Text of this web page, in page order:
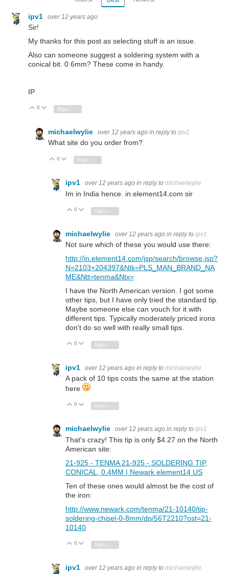
ipv1 over 12 years ago
Sir!
My thanks for this post as selecting stuff is an issue.
Also can someone suggest a soldering system with a
conical bit. 0.6mm? These come in handy.
IP
Vote Up
0 Vote Down
Sign in to reply
michaelwylie over 12 years ago in reply to ipv1
What site do you order from?
Vote Up
0 Vote Down
Sign in to reply
ipv1 over 12 years ago in reply to michaelwylie
Im in India hence. in.element14.com sir
Vote Up
0 Vote Down
michaelwylie over 12 years ago in reply to ipv1
Not sure which of these you would use there:
http://in.element14.com/jsp/search/browse.jsp?
N=2103+204397&Ntk=PLS_MAN_BRAND_NA
ME&Ntt=tenma&Ntx=
I have the North American version. I got some
other tips, but I have only tried the standard tip.
Maybe someone else can vouch for it with
different tips. Typically moderately priced irons
don't do so well with really small tips.
Vote Up
0 Vote Down
ipv1 over 12 years ago in reply to michaelwylie
A pack of 10 tips costs the same at the station
here
Vote Up
0 Vote Down
Sign in to reply
michaelwylie over 12 years ago in reply to ipv1
That's crazy! This tip is only $4.27 on the North
American site:
21-925 - TENMA 21-925 - SOLDERING TIP,
CONICAL, 0.4MM | Newark element14 US
Ten of these ones would almost be the cost of
the iron:
http://www.newark.com/tenma/21-10140/tip-
soldering-chisel-0-8mm/dp/56T2210?ost=21-
10140
Vote Up
0 Vote Down
ipv1 over 12 years ago in reply to michaelwylie